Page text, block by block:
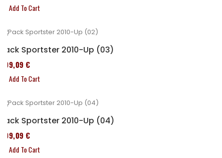
Add To Cart
Pack Sportster 2010-Up (03)
409,09 €
Add To Cart
Pack Sportster 2010-Up (04)
409,09 €
Add To Cart